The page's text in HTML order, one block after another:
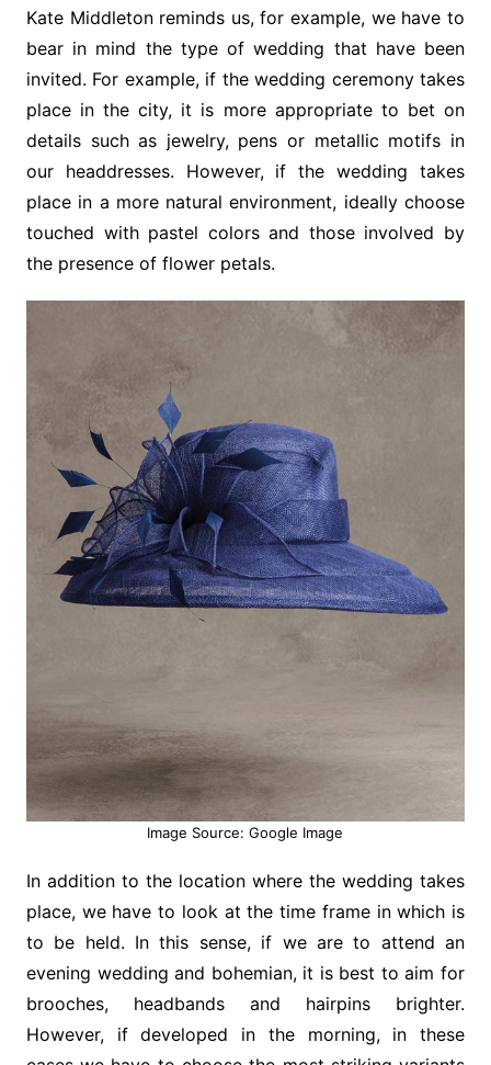
Kate Middleton reminds us, for example, we have to
bear in mind the type of wedding that have been
invited. For example, if the wedding ceremony takes
place in the city, it is more appropriate to bet on
details such as jewelry, pens or metallic motifs in
our headdresses. However, if the wedding takes
place in a more natural environment, ideally choose
touched with pastel colors and those involved by
the presence of flower petals.
Image Source: Google Image
In addition to the location where the wedding takes
place, we have to look at the time frame in which is
to be held. In this sense, if we are to attend an
evening wedding and bohemian, it is best to aim for
brooches, headbands and hairpins brighter.
However, if developed in the morning, in these